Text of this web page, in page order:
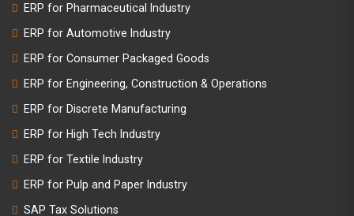
ERP for Pharmaceutical Industry
ERP for Automotive Industry
ERP for Consumer Packaged Goods
ERP for Engineering, Construction & Operations
ERP for Discrete Manufacturing
ERP for High Tech Industry
ERP for Textile Industry
ERP for Pulp and Paper Industry
SAP Tax Solutions